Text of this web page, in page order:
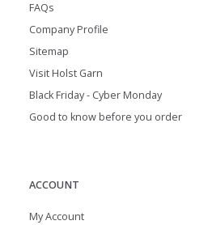
FAQs
Company Profile
Sitemap
Visit Holst Garn
Black Friday - Cyber Monday
Good to know before you order
ACCOUNT
My Account